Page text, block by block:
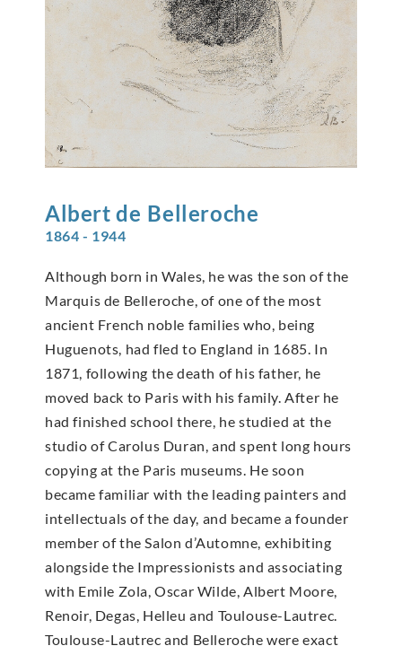
Albert de Belleroche
1864 - 1944
Although born in Wales, he was the son of the
Marquis de Belleroche, of one of the most
ancient French noble families who, being
Huguenots, had fled to England in 1685. In
1871, following the death of his father, he
moved back to Paris with his family. After he
had finished school there, he studied at the
studio of Carolus Duran, and spent long hours
copying at the Paris museums. He soon
became familiar with the leading painters and
intellectuals of the day, and became a founder
member of the Salon d’Automne, exhibiting
alongside the Impressionists and associating
with Emile Zola, Oscar Wilde, Albert Moore,
Renoir, Degas, Helleu and Toulouse-Lautrec.
Toulouse-Lautrec and Belleroche were exact